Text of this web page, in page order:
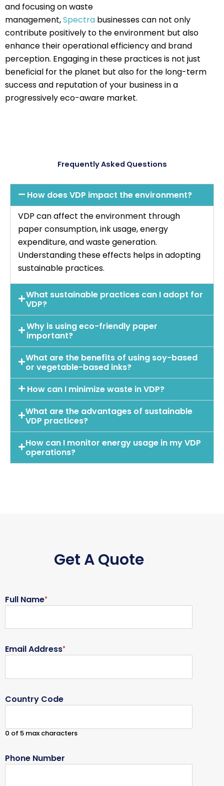
and focusing on waste
management,Spectra businesses can not only
contribute positively to the environment but also
enhance their operational efficiency and brand
perception. Engaging in these practices is not just
beneficial for the planet but also for the long-term
success and reputation of your business in a
progressively eco-aware market.
Frequently Asked Questions
How does VDP impact the environment?
VDP can affect the environment through
paper consumption, ink usage, energy
expenditure, and waste generation.
Understanding these effects helps in adopting
sustainable practices.
What sustainable practices can I adopt for
VDP?
Why is using eco-friendly paper
important?
What are the benefits of using soy-based
or vegetable-based inks?
How can I minimize waste in VDP?
What are the advantages of sustainable
VDP practices?
How can I monitor energy usage in my VDP
operations?
Get A Quote
Full Name*
Email Address*
Country Code
0 of 5 max characters
Phone Number